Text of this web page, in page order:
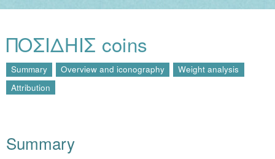
ΠΟΣΙΔHIΣ coins
Summary Overview and iconography
Weight analysis
Attribution
Summary